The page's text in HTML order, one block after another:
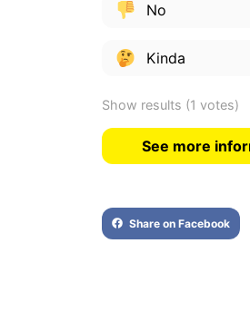
No
Kinda
Show results (1 votes)
See more
Share on Facebook